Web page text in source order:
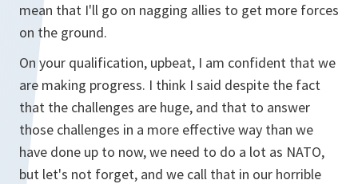
mean that I'll go on nagging allies to get more forces
on the ground.
On your qualification, upbeat, I am confident that we
are making progress. I think I said despite the fact
that the challenges are huge, and that to answer
those challenges in a more effective way than we
have done up to now, we need to do a lot as NATO,
but let's not forget, and we call that in our horrible